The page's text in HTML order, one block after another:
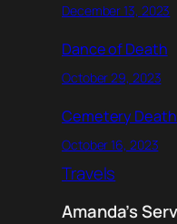
December 13, 2023
Dance of Death
October 29, 2023
Cemetery
October 16, 2023
Travels
Amanda’s